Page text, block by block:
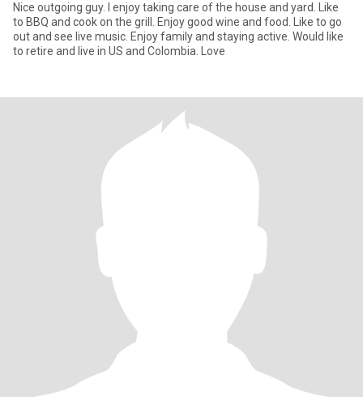
Nice outgoing guy. I enjoy taking care of the house and yard. Like
to BBQ and cook on the grill. Enjoy good wine and food. Like to go
out and see live music. Enjoy family and staying active. Would like
to retire and live in US and Colombia. Love